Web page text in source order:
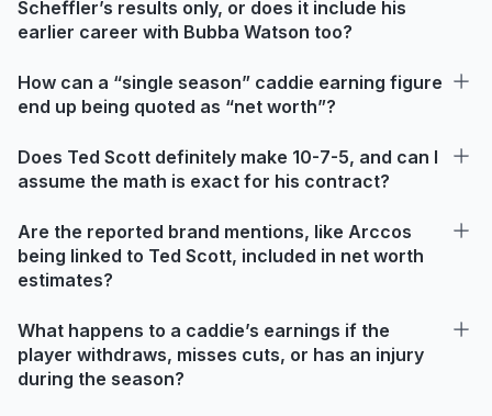
Scheffler’s results only, or does it include his
earlier career with Bubba Watson too?
How can a “single season” caddie earning figure
end up being quoted as “net worth”?
Does Ted Scott definitely make 10-7-5, and can I
assume the math is exact for his contract?
Are the reported brand mentions, like Arccos
being linked to Ted Scott, included in net worth
estimates?
What happens to a caddie’s earnings if the
player withdraws, misses cuts, or has an injury
during the season?